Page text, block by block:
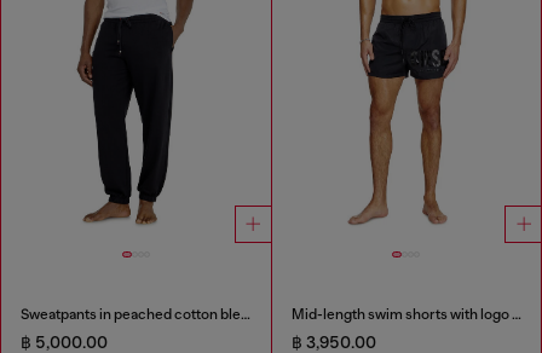
Sweatpants in peached cotton blend
฿ 5,000.00
Mid-length swim shorts with logo print
฿ 3,950.00